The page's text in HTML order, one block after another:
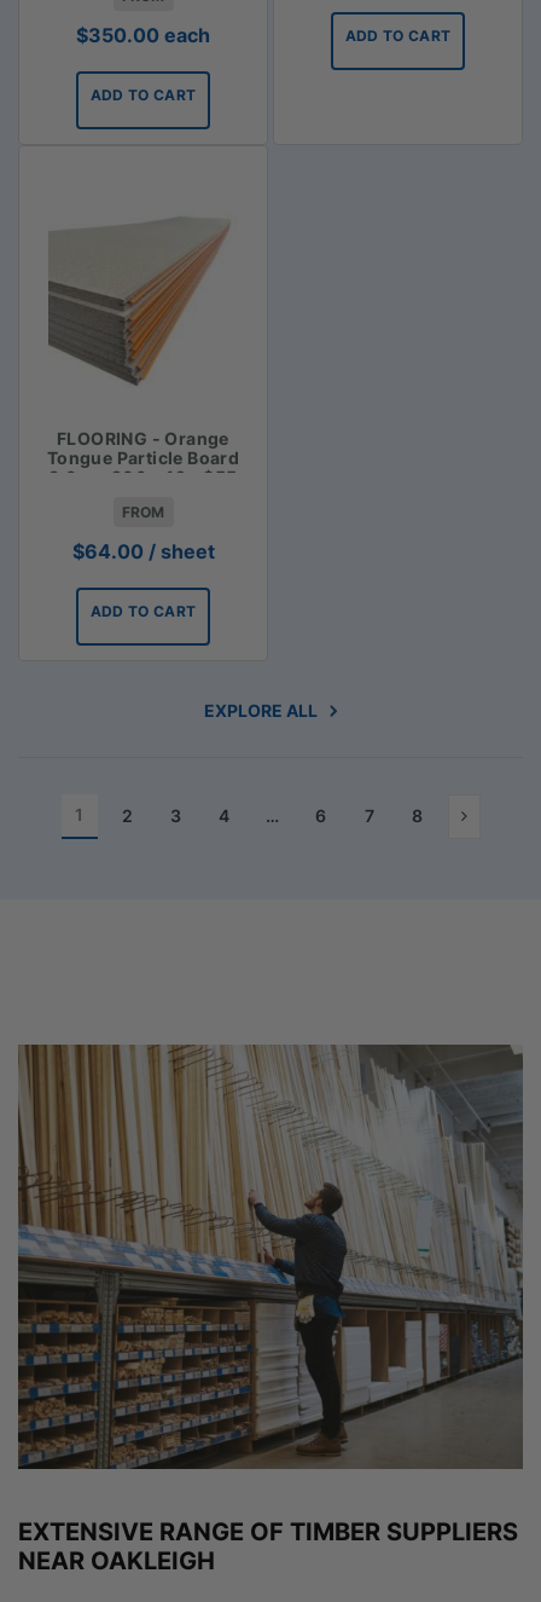
$350.00 each
ADD TO CART
ADD TO CART
FLOORING - Orange
Tongue Particle Board
3.6m x 900 x 19 - $55
FROM
$64.00 / sheet
ADD TO CART
EXPLORE ALL
1 2 3 4 … 6 7 8
EXTENSIVE RANGE OF TIMBER SUPPLIERS
NEAR OAKLEIGH